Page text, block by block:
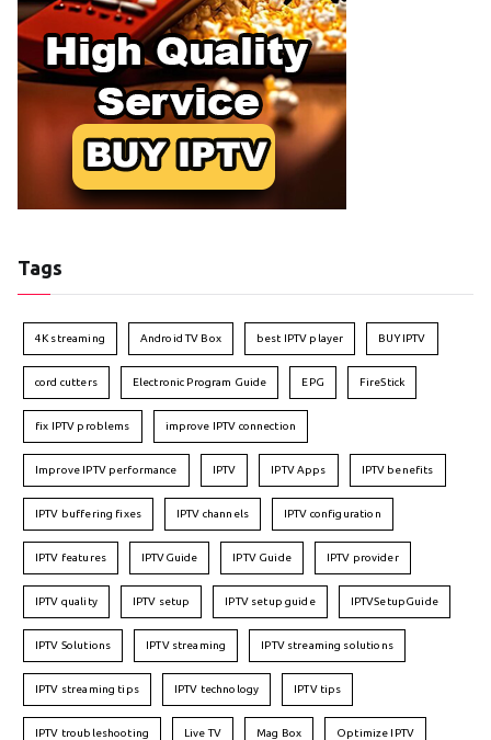
Tags
4K streaming Android TV Box best IPTV player BUY IPTV
cord cutters Electronic Program Guide EPG FireStick
fix IPTV problems improve IPTV connection
Improve IPTV performance IPTV IPTV Apps IPTV benefits
IPTV buffering fixes IPTV channels IPTV configuration
IPTV features IPTVGuide IPTV Guide IPTV provider
IPTV quality IPTV setup IPTV setup guide IPTVSetupGuide
IPTV Solutions IPTV streaming IPTV streaming solutions
IPTV streaming tips IPTV technology IPTV tips
IPTV troubleshooting Live TV Mag Box Optimize IPTV